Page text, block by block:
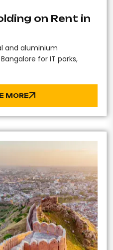
on Rent in
and aluminium
for IT parks,
MORE